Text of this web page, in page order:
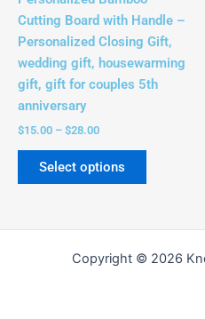
Cutting Board with Handle –
Personalized Closing Gift,
wedding gift, housewarming
gift, gift for couples 5th
anniversary
$15.00 – $28.00
Select options
on
the
product
page
Copyright © 2026